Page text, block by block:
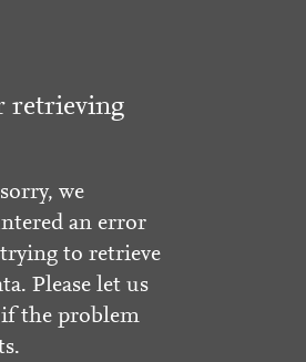
retrieving
we
an error
to retrieve
Please let us
the problem